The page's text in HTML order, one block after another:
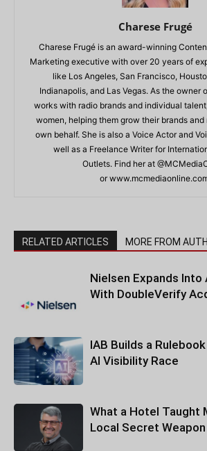
Charese Frugé
Charese Frugé is an award-winning
Marketing executive with over 20 years of
like Los Angeles, San Francisco,
Indianapolis, and Las Vegas. As the owner
works with radio brands and individual
women, helping them grow their brands
own behalf. She is also a Voice Actor and
well as a Freelance Writer for
Outlets. Find her at
or
RELATED ARTICLES MORE FROM
Nielsen Expands
With DoubleVerify
IAB Builds a
AI Visibility Race
What a Hotel Taught
Local Secret Weapon